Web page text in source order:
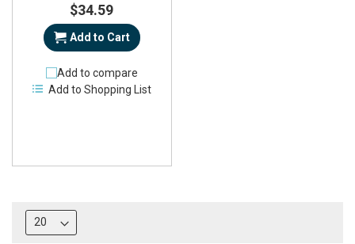
$34.59
Add to Cart
Add to compare
Add to Shopping List